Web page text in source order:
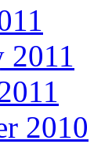
2011
2010